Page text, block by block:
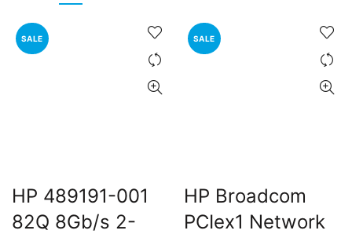
SALE
HP 489191-001
82Q 8Gb/s 2-
SALE
HP Broadcom
PCIex1 Network